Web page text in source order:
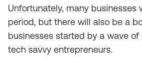
Unfortunately, many businesses
period, but there will also be a
businesses started by a wave of
tech savvy entrepreneurs.